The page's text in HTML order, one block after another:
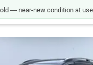
— near-new condition at